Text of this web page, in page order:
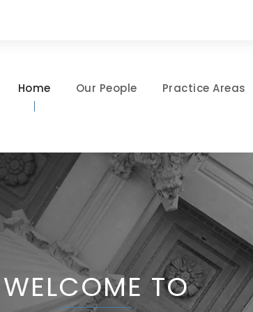
Home Our People Practice Areas
WELCOME TO